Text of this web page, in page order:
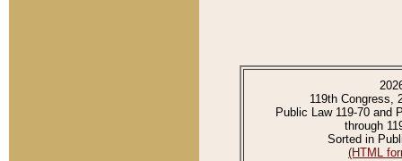
119th Congress,
Public Law 119-70 and
through
Sorted in
(HTML